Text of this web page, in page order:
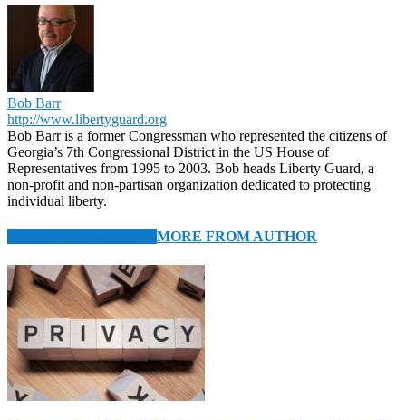
Bob Barr
http://www.libertyguard.org
Bob Barr is a former Congressman who represented the citizens of
Georgia’s 7th Congressional District in the US House of
Representatives from 1995 to 2003. Bob heads Liberty Guard, a
non-profit and non-partisan organization dedicated to protecting
individual liberty.
MORE FROM AUTHOR